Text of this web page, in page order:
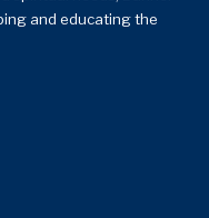
and educating the